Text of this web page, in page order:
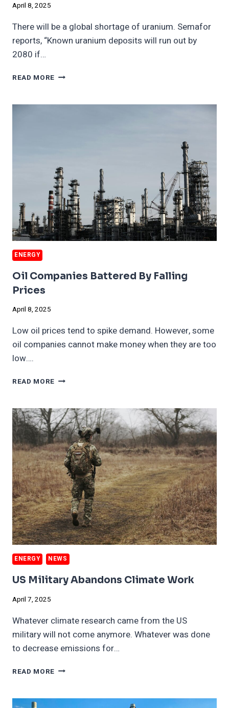
April 8, 2025
There will be a global shortage of uranium. Semafor
reports, “Known uranium deposits will run out by
2080 if…
READ MORE WORLD
OUT
ENERGY
Oil Companies Battered By Falling
Prices
April 8, 2025
Low oil prices tend to spike demand. However, some
oil companies cannot make money when they are too
low….
READ MORE OIL
BY
FALLING
PRICES
ENERGY NEWS
US Military Abandons Climate Work
April 7, 2025
Whatever climate research came from the US
military will not come anymore. Whatever was done
to decrease emissions for…
READ MORE US
CLIMATE